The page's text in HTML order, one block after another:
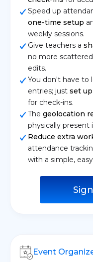
Speed up
one-time setup
weekly sessions.
Give teachers a
no more
edits.
You don't have to
entries; just set
for check-ins.
The geolocation
physically present
Reduce extra
attendance
with a simple,
Event